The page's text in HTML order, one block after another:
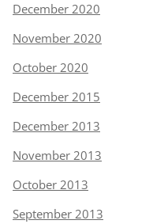
December 2020
November 2020
October 2020
December 2015
December 2013
November 2013
October 2013
September 2013